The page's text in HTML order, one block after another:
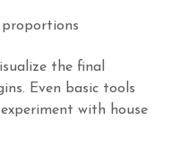
the final
Even basic tools
with house